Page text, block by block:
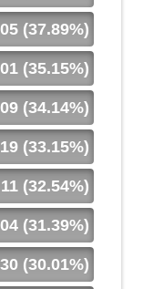
(37.89%)
(35.15%)
(34.14%)
(33.15%)
(32.54%)
(31.39%)
(30.01%)